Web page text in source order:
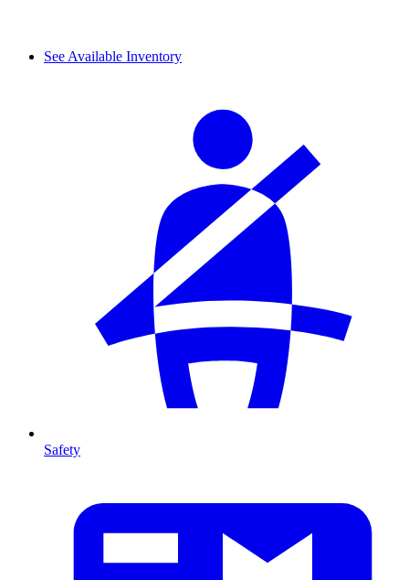
See Available Inventory
Safety